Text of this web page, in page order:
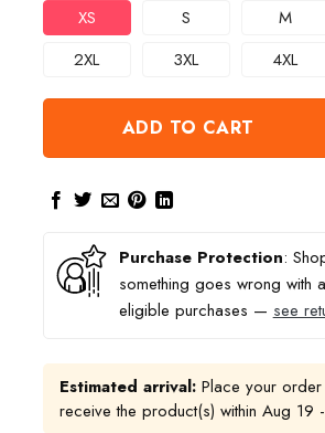
XS S M
2XL
3XL 4XL
ADD TO CART
Purchase Protection:
something goes wrong
eligible purchases — see
Estimated arrival:Place your order
receive the product(s) within Aug 19